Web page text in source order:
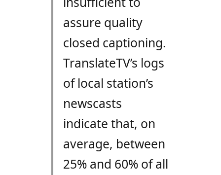
assure quality
closed captioning.
TranslateTV’s logs
of local station’s
newscasts
indicate that, on
average, between
25% and 60% of all